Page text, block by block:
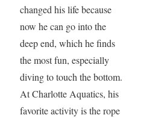
changed his life because
now he can go into the
deep end, which he finds
the most fun, especially
diving to touch the bottom.
At Charlotte Aquatics, his
favorite activity is the rope